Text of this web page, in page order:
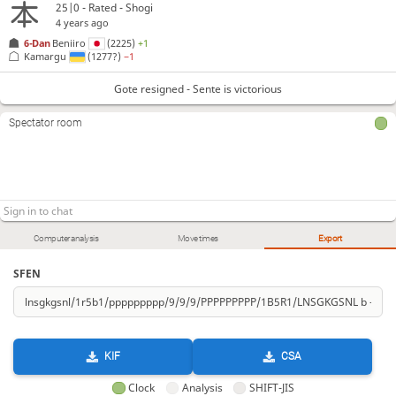
Computer analysis Move times Export
SFEN
KIF CSA
Clock Analysis SHIFT-JIS
25|0 - Rated - Shogi
4 years ago
6-Dan Beniiro (2225)+1
Kamargu
(1277?)−1
Gote resigned - Sente is victorious
Spectator room